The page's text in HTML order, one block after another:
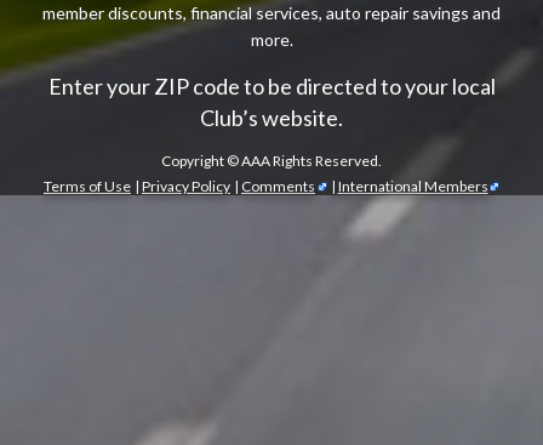
member discounts, financial services, auto repair savings and
more.
Enter your ZIP code to be directed to your local
Club’s website.
Copyright ©AAA Rights Reserved.
Terms of Use | Privacy Policy | Comments | International Members